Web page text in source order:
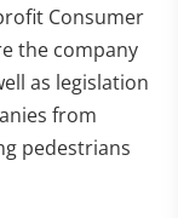
Consumer
the company
as legislation
from
pedestrians